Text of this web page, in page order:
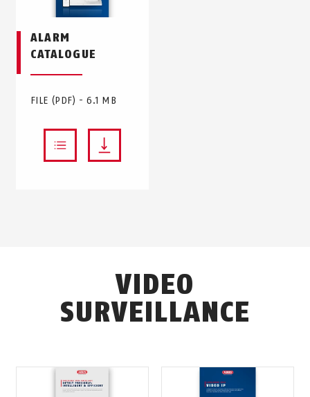
ALARM
CATALOGUE
FILE (PDF) - 6.1 MB
VIDEO
SURVEILLANCE